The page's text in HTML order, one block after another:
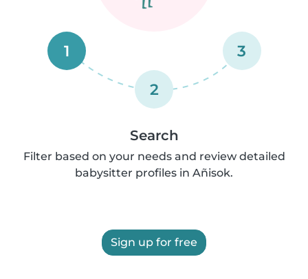
1
2
3
Search
Filter based on your needs and review detailed
babysitter profiles in Añisok.
Sign up for free